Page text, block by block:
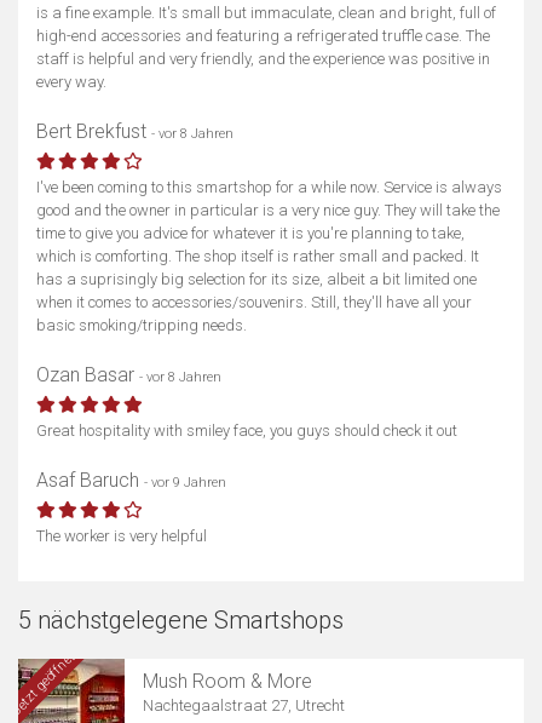
is a fine example. It's small but immaculate, clean and bright, full of
high-end accessories and featuring a refrigerated truffle case. The
staff is helpful and very friendly, and the experience was positive in
every way.
Bert Brekfust - vor 8 Jahren
I've been coming to this smartshop for a while now. Service is always
good and the owner in particular is a very nice guy. They will take the
time to give you advice for whatever it is you're planning to take,
which is comforting. The shop itself is rather small and packed. It
has a suprisingly big selection for its size, albeit a bit limited one
when it comes to accessories/souvenirs. Still, they'll have all your
basic smoking/tripping needs.
Ozan Basar - vor 8 Jahren
Great hospitality with smiley face, you guys should check it out
Asaf Baruch - vor 9 Jahren
The worker is very helpful
5 nächstgelegene Smartshops
Jetzt geöffnet Mush Room & More
Nachtegaalstraat 27, Utrecht